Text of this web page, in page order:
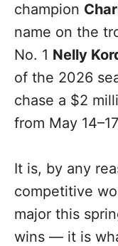
champion
name on the
No. 1 Nelly
of the 2026
chase a $2
from May
It is, by any
competitive
major this
wins — it is